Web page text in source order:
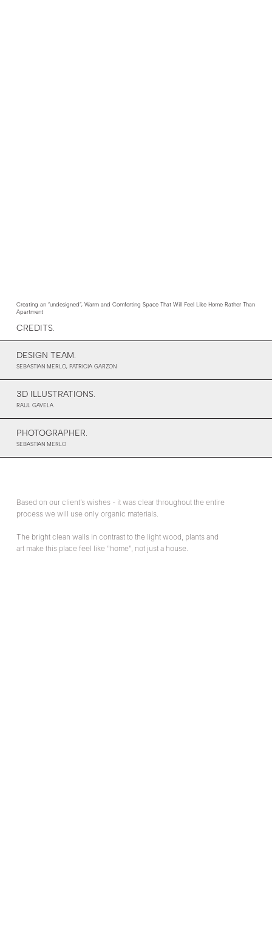
Creating an “undesigned”, Warm and Comforting Space That Will Feel Like Home Rather Than
Apartment
CREDITS.
DESIGN TEAM.
SEBASTIAN MERLO, PATRICIA GARZON
3D ILLUSTRATIONS.
RAUL GAVELA
PHOTOGRAPHER.
SEBASTIAN MERLO
Based on our client’s wishes - it was clear throughout the entire
process we will use only organic materials.
The bright clean walls in contrast to the light wood, plants and
art make this place feel like “home”, not just a house.